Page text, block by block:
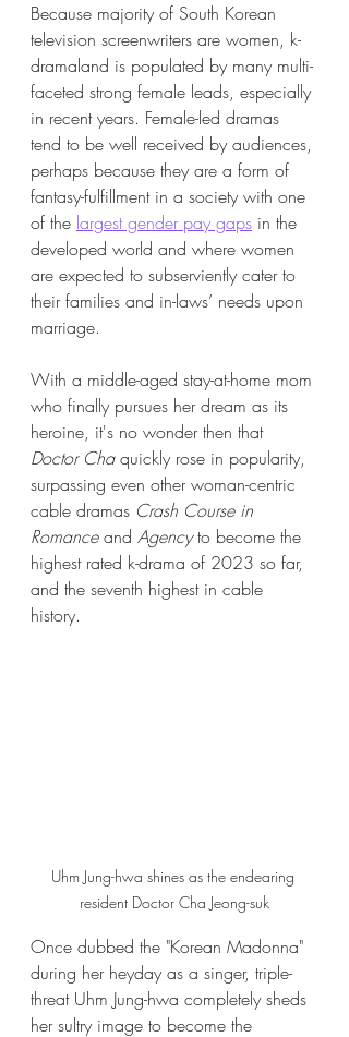
Because majority of South Korean
television screenwriters are women, k-
dramaland is populated by many multi-
faceted strong female leads, especially
in recent years. Female-led dramas
tend to be well received by audiences,
perhaps because they are a form of
fantasy-fulfillment in a society with one
of the largest gender pay gaps in the
developed world and where women
are expected to subserviently cater to
their families and in-laws’ needs upon
marriage.
With a middle-aged stay-at-home mom
who finally pursues her dream as its
heroine, it's no wonder then that
Doctor Cha quickly rose in popularity,
surpassing even other woman-centric
cable dramas Crash Course in
Romance and Agency to become the
highest rated k-drama of 2023 so far,
and the seventh highest in cable
history.
Uhm Jung-hwa shines as the endearing
resident Doctor Cha Jeong-suk
Once dubbed the "Korean Madonna"
during her heyday as a singer, triple-
threat Uhm Jung-hwa completely sheds
her sultry image to become the